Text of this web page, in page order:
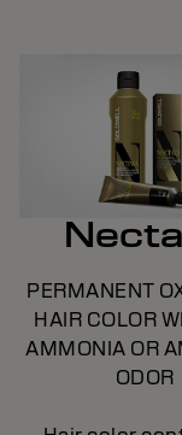
PERMANENT
HAIR COLOR
AMMONIA OR
ODOR